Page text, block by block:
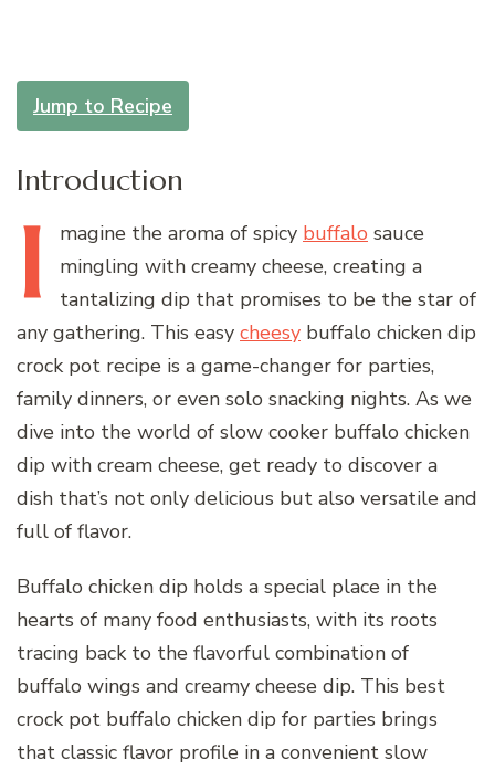
Jump to Recipe
Introduction
I magine the aroma of spicy buffalo sauce
mingling with creamy cheese, creating a
tantalizing dip that promises to be the star of
any gathering. This easy cheesy buffalo chicken dip
crock pot recipe is a game-changer for parties,
family dinners, or even solo snacking nights. As we
dive into the world of slow cooker buffalo chicken
dip with cream cheese, get ready to discover a
dish that’s not only delicious but also versatile and
full of flavor.
Buffalo chicken dip holds a special place in the
hearts of many food enthusiasts, with its roots
tracing back to the flavorful combination of
buffalo wings and creamy cheese dip. This best
crock pot buffalo chicken dip for parties brings
that classic flavor profile in a convenient slow